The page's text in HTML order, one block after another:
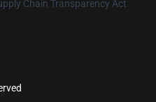
Chain Transparency Act